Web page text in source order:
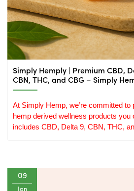
Simply Hemply | Premium CBD,
CBN, THC, and CBG – Simply
At Simply Hemp, we’re committed to
hemp derived wellness products you
includes CBD, Delta 9, CBN, THC,
09
Jan